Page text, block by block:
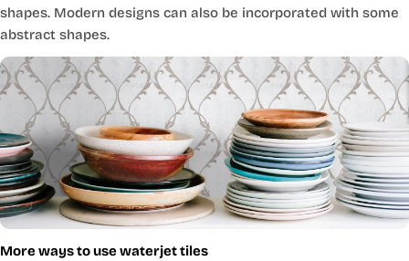
shapes. Modern designs can also be incorporated with some
abstract shapes.
More ways to use waterjet tiles